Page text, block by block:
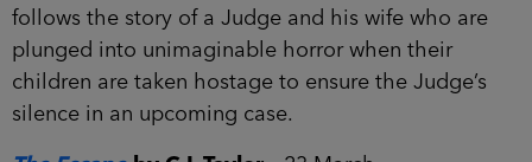
follows the story of a Judge and his wife who are
plunged into unimaginable horror when their
children are taken hostage to ensure the Judge’s
silence in an upcoming case.